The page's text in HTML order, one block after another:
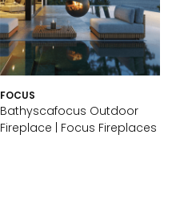
FOCUS
Bathyscafocus Outdoor
Fireplace | Focus Fireplaces